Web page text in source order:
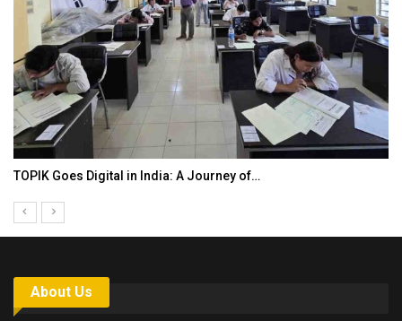
TOPIK Goes Digital in India: A Journey of…
About Us